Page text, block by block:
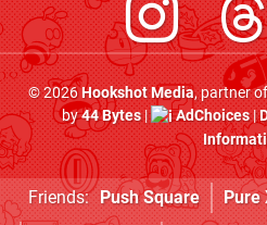
© 2026Hookshot Media, partner
by44 Bytes| AdChoices|
Friends: Push Square Pure